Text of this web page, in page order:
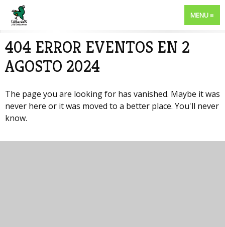
MENU
404 ERROR EVENTOS EN 2
AGOSTO 2024
The page you are looking for has vanished. Maybe it was
never here or it was moved to a better place. You'll never
know.